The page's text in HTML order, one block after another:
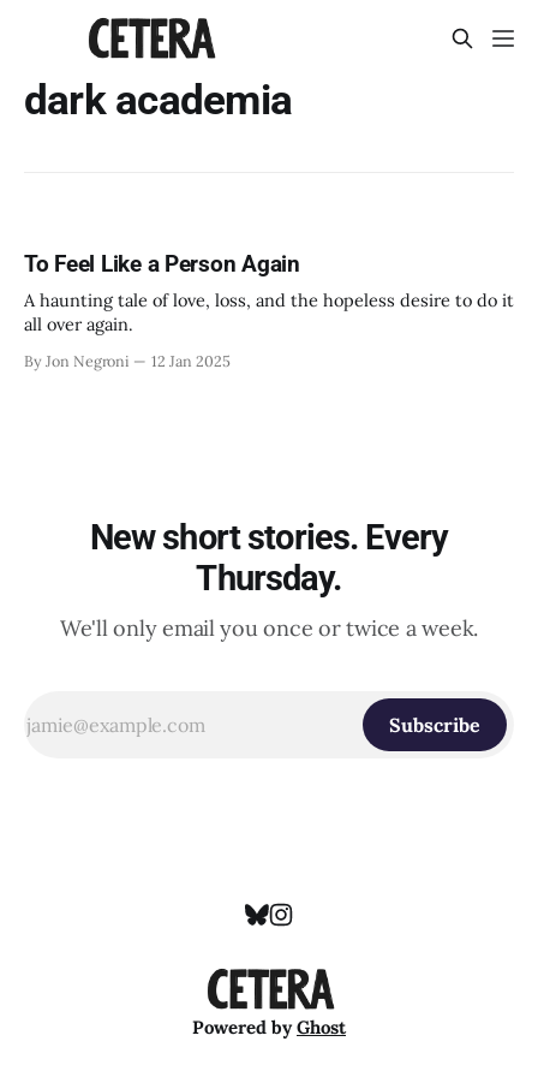
dark academia
To Feel Like a Person Again
A haunting tale of love, loss, and the hopeless desire to do it
all over again.
By Jon Negroni 12 Jan 2025
New short stories. Every
Thursday.
We'll only email you once or twice a week.
Subscribe
Powered byGhost